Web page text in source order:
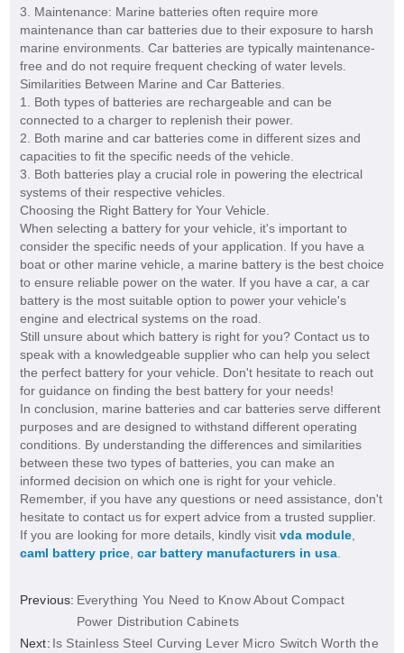
3. Maintenance: Marine batteries often require more
maintenance than car batteries due to their exposure to harsh
marine environments. Car batteries are typically maintenance-
free and do not require frequent checking of water levels.
Similarities Between Marine and Car Batteries.
1. Both types of batteries are rechargeable and can be
connected to a charger to replenish their power.
2. Both marine and car batteries come in different sizes and
capacities to fit the specific needs of the vehicle.
3. Both batteries play a crucial role in powering the electrical
systems of their respective vehicles.
Choosing the Right Battery for Your Vehicle.
When selecting a battery for your vehicle, it's important to
consider the specific needs of your application. If you have a
boat or other marine vehicle, a marine battery is the best choice
to ensure reliable power on the water. If you have a car, a car
battery is the most suitable option to power your vehicle's
engine and electrical systems on the road.
Still unsure about which battery is right for you? Contact us to
speak with a knowledgeable supplier who can help you select
the perfect battery for your vehicle. Don't hesitate to reach out
for guidance on finding the best battery for your needs!
In conclusion, marine batteries and car batteries serve different
purposes and are designed to withstand different operating
conditions. By understanding the differences and similarities
between these two types of batteries, you can make an
informed decision on which one is right for your vehicle.
Remember, if you have any questions or need assistance, don't
hesitate to contact us for expert advice from a trusted supplier.
If you are looking for more details, kindly visit vda module,
caml battery price, car battery manufacturers in usa.
Previous: Everything You Need to Know About Compact
Power Distribution Cabinets
Next: Is Stainless Steel Curving Lever Micro Switch Worth the